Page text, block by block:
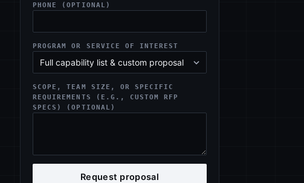
PHONE (OPTIONAL)
PROGRAM OR SERVICE OF INTEREST
SCOPE, TEAM SIZE, OR SPECIFIC
REQUIREMENTS (E.G., CUSTOM RFP
SPECS) (OPTIONAL)
Request proposal